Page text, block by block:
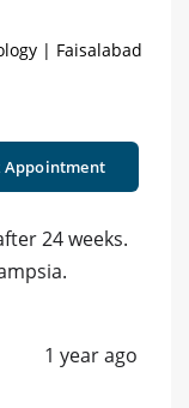
| Faisalabad
Appointment
24 weeks.
1 year ago